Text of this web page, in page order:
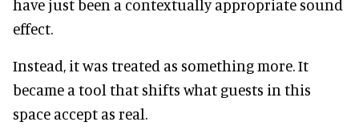
have just been a contextually appropriate sound
effect.
Instead, it was treated as something more. It
became a tool that shifts what guests in this
space accept as real.